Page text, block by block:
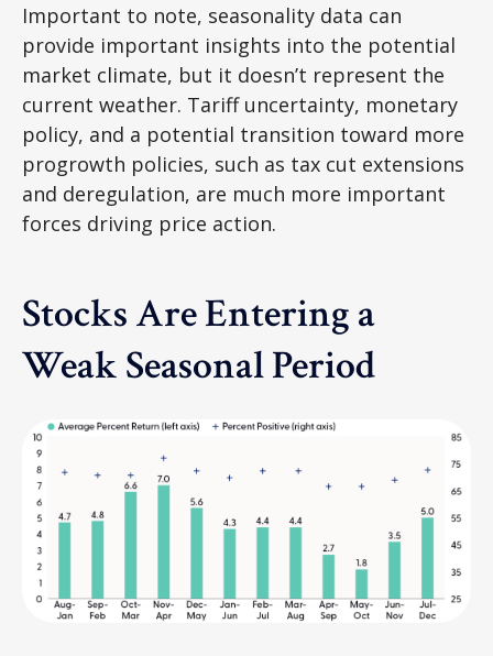
Important to note, seasonality data can
provide important insights into the potential
market climate, but it doesn’t represent the
current weather. Tariff uncertainty, monetary
policy, and a potential transition toward more
progrowth policies, such as tax cut extensions
and deregulation, are much more important
forces driving price action.
Stocks Are Entering a
Weak Seasonal Period